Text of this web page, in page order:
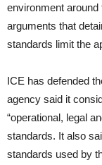
environment around
arguments that
standards limit the
ICE has defended
agency said it
“operational, legal
standards. It also
standards used by